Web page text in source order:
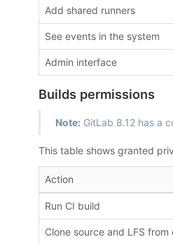
Add shared runners
See events in the system
Admin interface
Builds permissions
Note: GitLab 8.12 has a
This table shows granted
Action
Run CI build
Clone source and LFS